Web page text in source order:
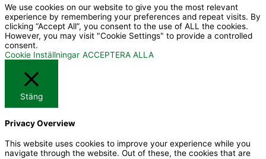
c
o
n
-
f
o
u
u
b
We use cookies on our website to give you the most relevant
experience by remembering your preferences and repeat visits. By
clicking “Accept All”, you consent to the use of ALL the cookies.
However, you may visit "Cookie Settings" to provide a controlled
consent.
Cookie Inställningar ACCEPTERA ALLA
Stäng
Privacy Overview
This website uses cookies to improve your experience while you
navigate through the website. Out of these, the cookies that are